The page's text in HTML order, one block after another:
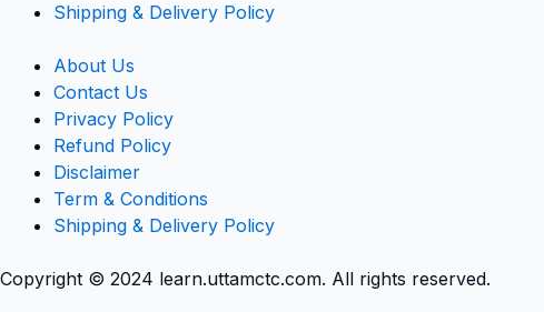
Shipping & Delivery Policy
About Us
Contact Us
Privacy Policy
Refund Policy
Disclaimer
Term & Conditions
Shipping & Delivery Policy
Copyright © 2024 learn.uttamctc.com. All rights reserved.